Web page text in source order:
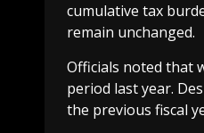
cumulative tax
remain unchanged.
Officials noted that
period last year.
the previous fiscal